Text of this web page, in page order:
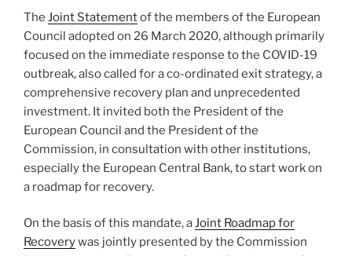
The Joint Statementof the members of the European
Council adopted on 26 March 2020, although primarily
focused on the immediate response to the COVID-19
outbreak, also called for a co-ordinated exit strategy, a
comprehensive recovery plan and unprecedented
investment. It invited both the President of the
European Council and the President of the
Commission, in consultation with other institutions,
especially the European Central Bank, to start work on
a roadmap for recovery.
On the basis of this mandate, aJoint Roadmap for
Recoverywas jointly presented by the Commission